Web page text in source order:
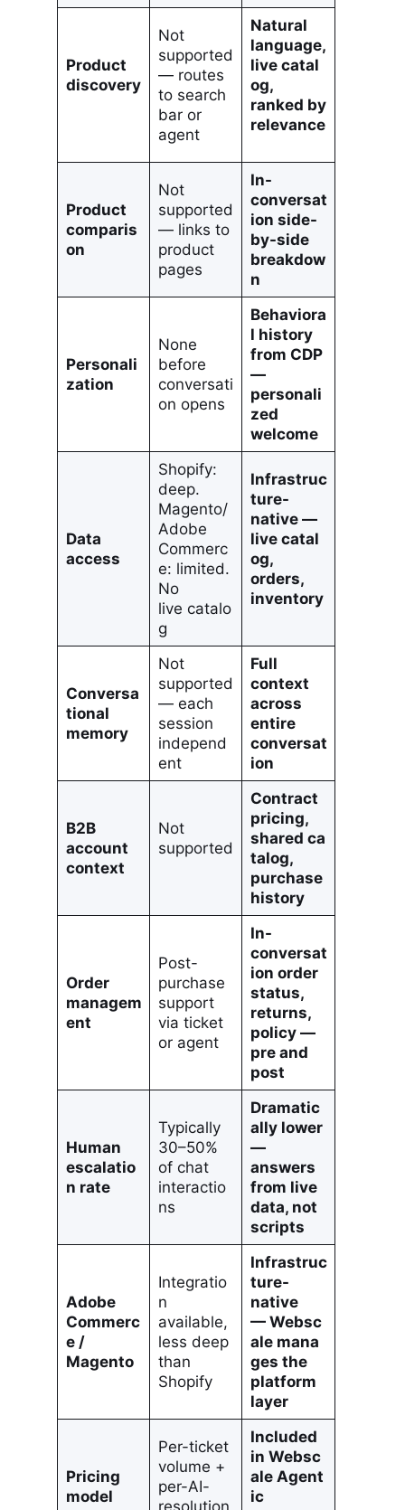
Product
discovery
Not
supported
— routes
to search
bar or
agent
Natural
language,
live catal
og,
ranked by
relevance
Product
comparis
on
Not
supported
— links to
product
pages
In-
conversat
ion side-
by-side
breakdow
n
Personali
zation
None
before
conversati
on opens
Behaviora
l history
from CDP
—
personali
zed
welcome
Data
access
Shopify:
deep.
Magento/
Adobe
Commerc
e: limited.
No
live catalo
g
Infrastruc
ture-
native —
live catal
og,
orders,
inventory
Conversa
tional
memory
Not
supported
— each
session
independ
ent
Full
context
across
entire
conversat
ion
B2B
account
context
Not
supported
Contract
pricing,
shared ca
talog,
purchase
history
Order
managem
ent
Post-
purchase
support
via ticket
or agent
In-
conversat
ion order
status,
returns,
policy —
pre and
post
Human
escalatio
n rate
Typically
30–50%
of chat
interactio
ns
Dramatic
ally lower
—
answers
from live
data, not
scripts
Adobe
Commerc
e /
Magento
Integratio
n
available,
less deep
than
Shopify
Infrastruc
ture-
native
— Websc
ale mana
ges the
platform
layer
Pricing
model
Per-ticket
volume +
per-AI-
resolution
Included
in Websc
ale Agent
ic